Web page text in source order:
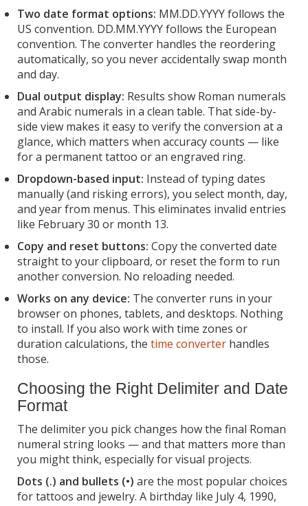
Two date format options: MM.DD.YYYY follows the
US convention. DD.MM.YYYY follows the European
convention. The converter handles the reordering
automatically, so you never accidentally swap month
and day.
Dual output display: Results show Roman numerals
and Arabic numerals in a clean table. That side-by-
side view makes it easy to verify the conversion at a
glance, which matters when accuracy counts — like
for a permanent tattoo or an engraved ring.
Dropdown-based input: Instead of typing dates
manually (and risking errors), you select month, day,
and year from menus. This eliminates invalid entries
like February 30 or month 13.
Copy and reset buttons: Copy the converted date
straight to your clipboard, or reset the form to run
another conversion. No reloading needed.
Works on any device: The converter runs in your
browser on phones, tablets, and desktops. Nothing
to install. If you also work with time zones or
duration calculations, the time converter handles
those.
Choosing the Right Delimiter and Date
Format
The delimiter you pick changes how the final Roman
numeral string looks — and that matters more than
you might think, especially for visual projects.
Dots (.) and bullets (•) are the most popular choices
for tattoos and jewelry. A birthday like July 4, 1990,